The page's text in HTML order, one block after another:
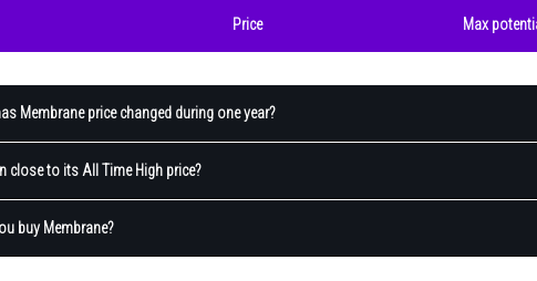
Price Max
Membrane price changed during one year?
close to its All Time High price?
buy Membrane?